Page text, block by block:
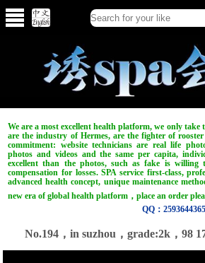
We are a most excellent health platform, we only take
are the industry of Hermes, are the fighter of
commitment: website technicians are real life
photos and videos and the same per capita,
excellent than the photos, such as fake is willing
compensation for losses. SPA service first-class,
advanced health concept, unique maintenance
new era of global health platform，place an order
QQ：2593644365
No.194，in suzhou，grade:2k，98